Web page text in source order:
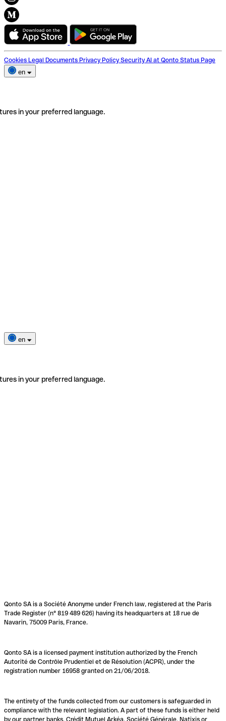
Cookies Legal Documents Privacy Policy Security AI at Qonto Status Page
en
in your preferred language.
en
in your preferred language.
Qonto SA is a Société Anonyme under French law, registered at the Paris
Trade Register (n° 819 489 626) having its headquarters at 18 rue de
Navarin, 75009 Paris, France.
Qonto SA is a licensed payment institution authorized by the French
Autorité de Contrôle Prudentiel et de Résolution (ACPR), under the
registration number 16958 granted on 21/06/2018.
The entirety of the funds collected from our customers is safeguarded in
compliance with the relevant legislation. A part of these funds is either held
by our partner banks, Crédit Mutuel Arkéa, Société Générale, Natixis or